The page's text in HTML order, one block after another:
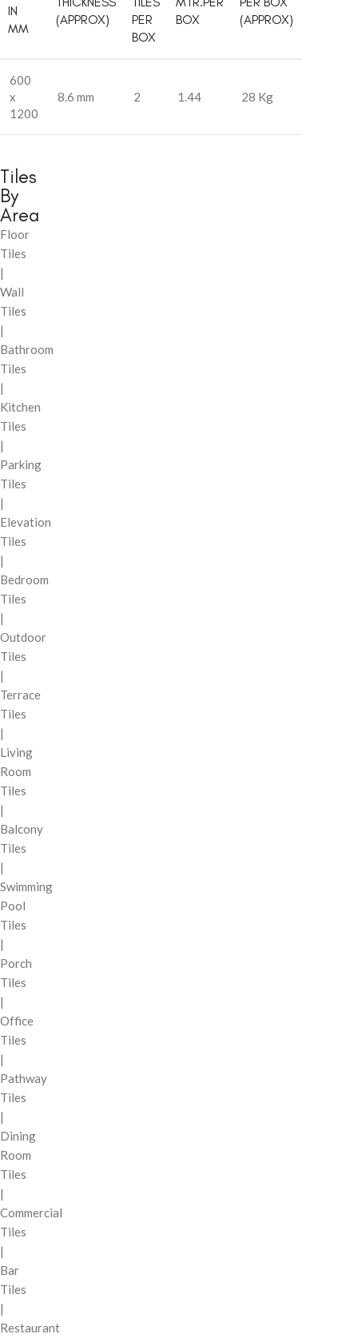
IN
MM
(APPROX)
PER
BOX
BOX
(APPROX)
600
x
1200
8.6 mm 2 1.44 28 Kg
Tiles
By
Area
Floor
Tiles
|
Wall
Tiles
|
Bathroom
Tiles
|
Kitchen
Tiles
|
Parking
Tiles
|
Elevation
Tiles
|
Bedroom
Tiles
|
Outdoor
Tiles
|
Terrace
Tiles
|
Living
Room
Tiles
|
Balcony
Tiles
|
Swimming
Pool
Tiles
|
Porch
Tiles
|
Office
Tiles
|
Pathway
Tiles
|
Dining
Room
Tiles
|
Commercial
Tiles
|
Bar
Tiles
|
Restaurant